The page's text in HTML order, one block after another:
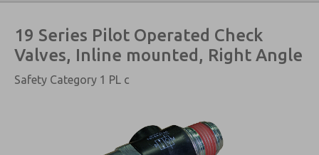
19 Series Pilot Operated Check
Valves, Inline mounted, Right Angle
Safety Category 1 PL c
×